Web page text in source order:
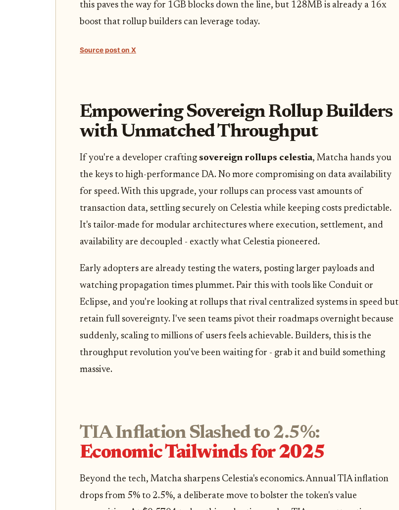
this paves the way for 1GB blocks down the line, but 128MB is already a 16x
boost that rollup builders can leverage today.
Source post on X
Empowering Sovereign Rollup Builders
with Unmatched Throughput
If you're a developer crafting sovereign rollups celestia, Matcha hands you
the keys to high-performance DA. No more compromising on data availability
for speed. With this upgrade, your rollups can process vast amounts of
transaction data, settling securely on Celestia while keeping costs predictable.
It's tailor-made for modular architectures where execution, settlement, and
availability are decoupled - exactly what Celestia pioneered.
Early adopters are already testing the waters, posting larger payloads and
watching propagation times plummet. Pair this with tools like Conduit or
Eclipse, and you're looking at rollups that rival centralized systems in speed but
retain full sovereignty. I've seen teams pivot their roadmaps overnight because
suddenly, scaling to millions of users feels achievable. Builders, this is the
throughput revolution you've been waiting for - grab it and build something
massive.
TIA Inflation Slashed to 2.5%:
Economic Tailwinds for 2025
Beyond the tech, Matcha sharpens Celestia's economics. Annual TIA inflation
drops from 5% to 2.5%, a deliberate move to bolster the token's value